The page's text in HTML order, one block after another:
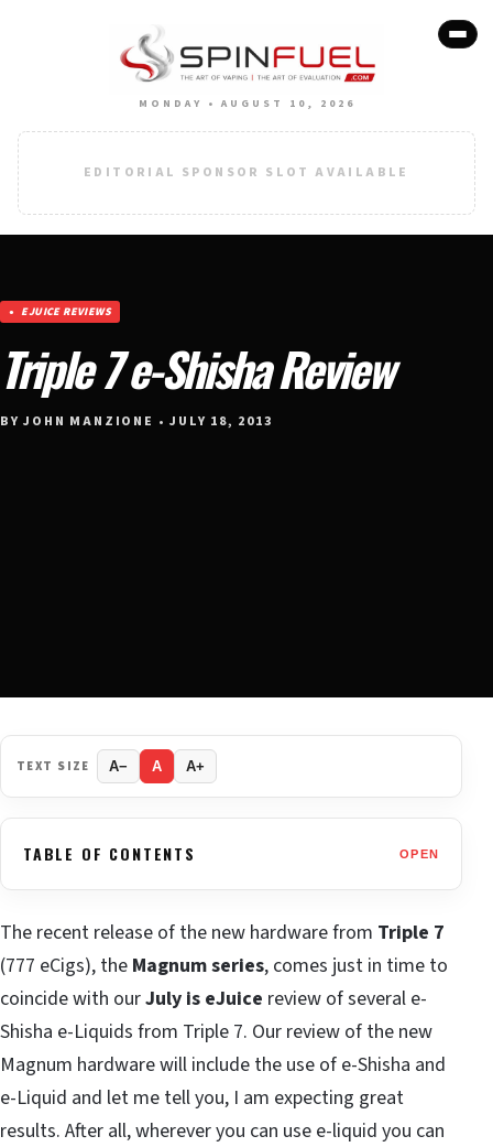
MONDAY • AUGUST 10, 2026
EDITORIAL SPONSOR SLOT AVAILABLE
EJUICE REVIEWS
Triple 7 e-Shisha Review
BY JOHN MANZIONE • JULY 18, 2013
TEXT SIZE A− A A+
TABLE OF CONTENTS OPEN
The recent release of the new hardware from Triple 7
(777 eCigs), the Magnum series, comes just in time to
coincide with ourJuly is eJuice review of several e-
Shisha e-Liquids from Triple 7. Our review of the new
Magnum hardware will include the use of e-Shisha and
e-Liquid and let me tell you, I am expecting great
results. After all, wherever you can use e-liquid you can